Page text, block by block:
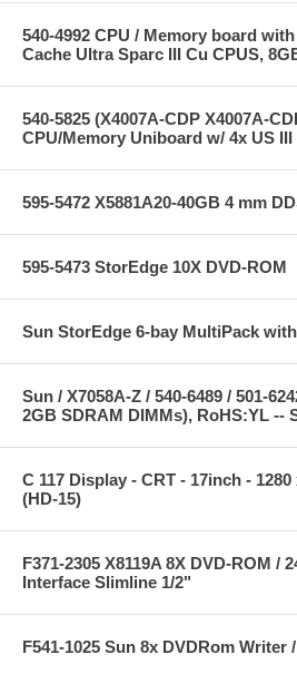
540-4992 CPU / Memory board
Cache Ultra Sparc III Cu CPUS,
540-5825 (X4007A-CDP X4007A-
CPU/Memory Uniboard w/ 4x US III
595-5472 X5881A20-40GB 4 mm
595-5473 StorEdge 10X DVD-ROM
Sun StorEdge 6-bay MultiPack
Sun / X7058A-Z / 540-6489 / 501-
2GB SDRAM DIMMs), RoHS:YL --
C 117 Display - CRT - 17inch -
(HD-15)
F371-2305 X8119A 8X DVD-ROM /
Interface Slimline 1/2"
F541-1025 Sun 8x DVDRom Writer